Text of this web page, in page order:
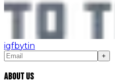
igfbytin
+
About Us